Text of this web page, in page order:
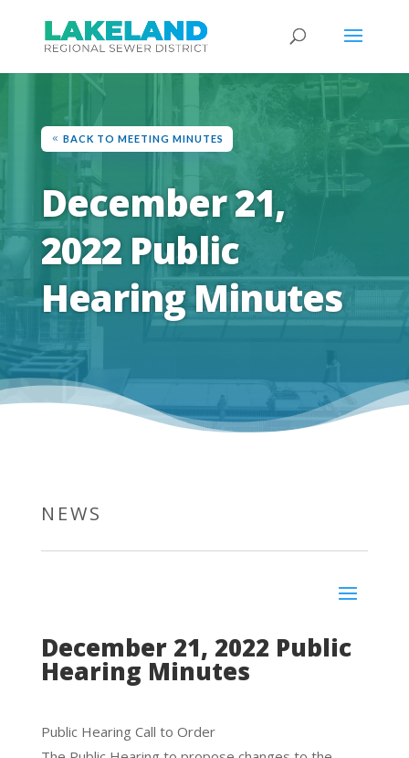
BACK TO MEETING MINUTES
December 21,
2022 Public
Hearing Minutes
NEWS
December 21, 2022 Public
Hearing Minutes
Public Hearing Call to Order